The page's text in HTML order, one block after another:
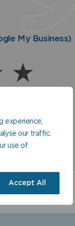
experience,
our traffic.
use of
Accept All
My Business)
I'm
is!”